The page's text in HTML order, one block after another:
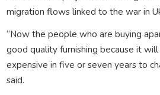
migration flows linked to the war in
“Now the people who are buying
good quality furnishing because it
expensive in five or seven years to
said.